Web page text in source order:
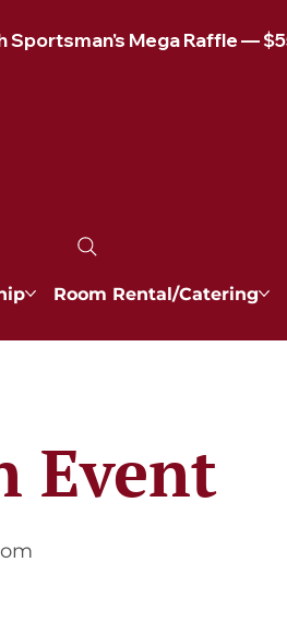
Room Rental/Catering
Event